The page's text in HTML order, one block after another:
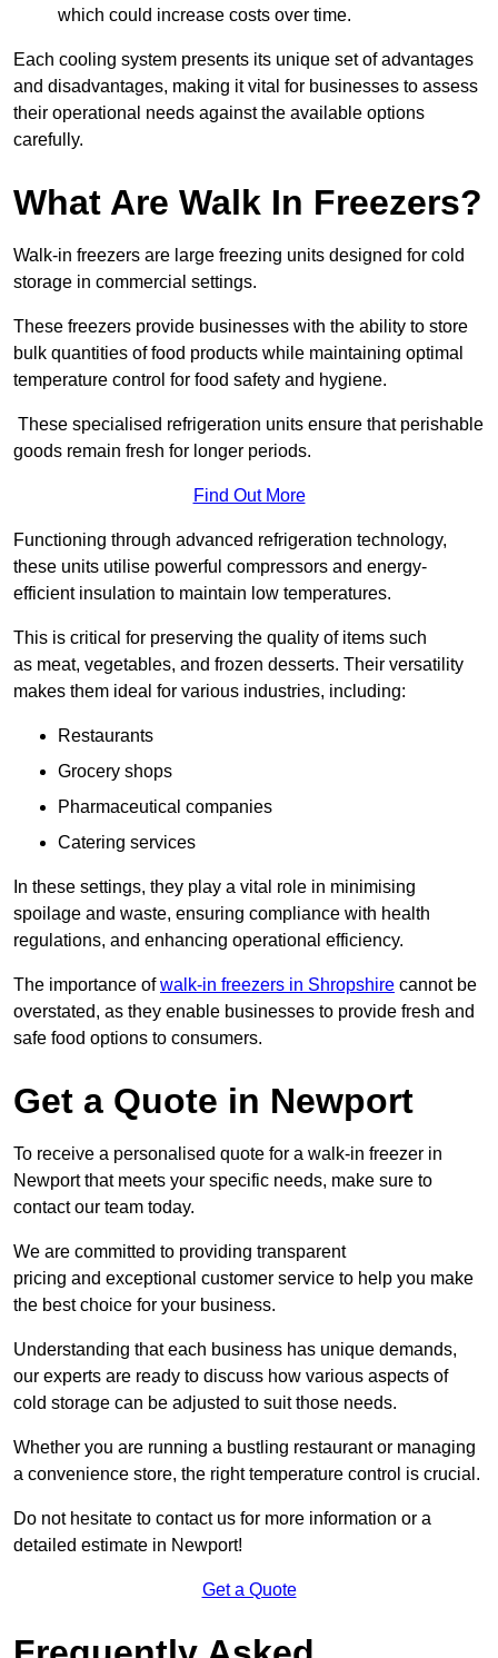
which could increase costs over time.
Each cooling system presents its unique set of advantages
and disadvantages, making it vital for businesses to assess
their operational needs against the available options
carefully.
What Are Walk In Freezers?
Walk-in freezers are large freezing units designed for cold
storage in commercial settings.
These freezers provide businesses with the ability to store
bulk quantities of food products while maintaining optimal
temperature control for food safety and hygiene.
These specialised refrigeration units ensure that perishable
goods remain fresh for longer periods.
Find Out More
Functioning through advanced refrigeration technology,
these units utilise powerful compressors and energy-
efficient insulation to maintain low temperatures.
This is critical for preserving the quality of items such
as meat, vegetables, and frozen desserts. Their versatility
makes them ideal for various industries, including:
Restaurants
Grocery shops
Pharmaceutical companies
Catering services
In these settings, they play a vital role in minimising
spoilage and waste, ensuring compliance with health
regulations, and enhancing operational efficiency.
The importance ofwalk-in freezers in Shropshire cannot be
overstated, as they enable businesses to provide fresh and
safe food options to consumers.
Get a Quote in Newport
To receive a personalised quote for a walk-in freezer in
Newport that meets your specific needs, make sure to
contact our team today.
We are committed to providing transparent
pricing and exceptional customer service to help you make
the best choice for your business.
Understanding that each business has unique demands,
our experts are ready to discuss how various aspects of
cold storage can be adjusted to suit those needs.
Whether you are running a bustling restaurant or managing
a convenience store, the right temperature control is crucial.
Do not hesitate to contact us for more information or a
detailed estimate in Newport!
Get a Quote